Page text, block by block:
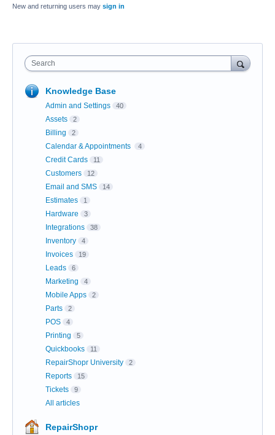
New and returning users may sign in
Search
Knowledge Base
Admin and Settings 40
Assets 2
Billing 2
Calendar & Appointments 4
Credit Cards 11
Customers 12
Email and SMS 14
Estimates 1
Hardware 3
Integrations 38
Inventory 4
Invoices 19
Leads 6
Marketing 4
Mobile Apps 2
Parts 2
POS 4
Printing 5
Quickbooks 11
RepairShopr University 2
Reports 15
Tickets 9
All articles
RepairShopr